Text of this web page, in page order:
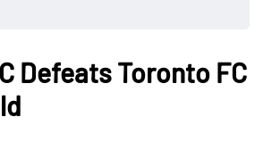
Defeats Toronto FC